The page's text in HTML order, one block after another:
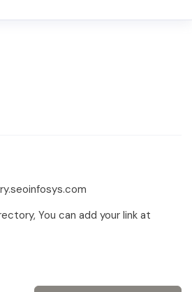
You can add your link at